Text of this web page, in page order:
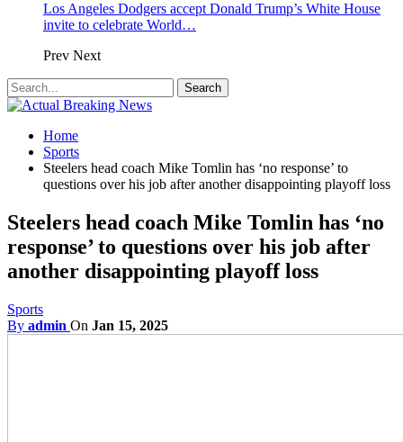
Los Angeles Dodgers accept Donald Trump’s White House
invite to celebrate World…
Prev Next
Home
Sports
Steelers head coach Mike Tomlin has ‘no response’ to
questions over his job after another disappointing playoff loss
Steelers head coach Mike Tomlin has ‘no
response’ to questions over his job after
another disappointing playoff loss
Sports
By admin On Jan 15, 2025